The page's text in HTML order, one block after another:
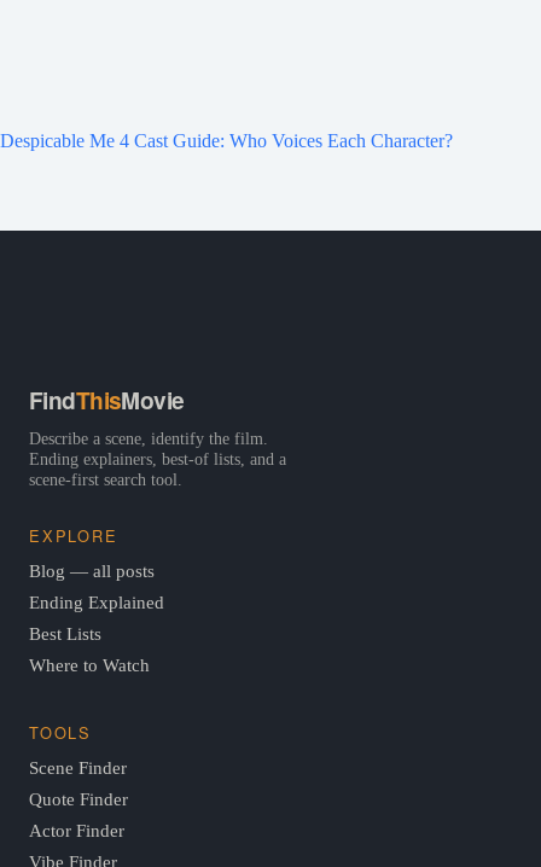
Despicable Me 4 Cast Guide: Who Voices Each Character?
FindThisMovie
Describe a scene, identify the film.
Ending explainers, best-of lists, and a
scene-first search tool.
EXPLORE
Blog — all posts
Ending Explained
Best Lists
Where to Watch
TOOLS
Scene Finder
Quote Finder
Actor Finder
Vibe Finder